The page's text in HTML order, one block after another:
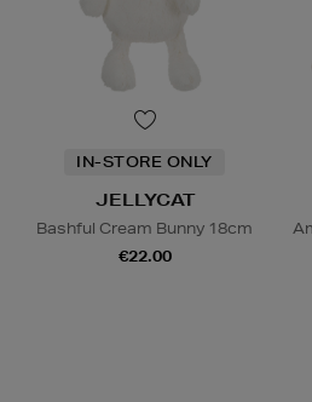
IN-STORE ONLY
JELLYCAT
Bashful Cream Bunny 18cm
€22.00